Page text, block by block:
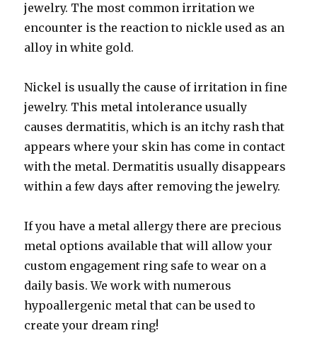
jewelry. The most common irritation we
encounter is the reaction to nickle used as an
alloy in white gold.
Nickel is usually the cause of irritation in fine
jewelry. This metal intolerance usually
causes dermatitis, which is an itchy rash that
appears where your skin has come in contact
with the metal. Dermatitis usually disappears
within a few days after removing the jewelry.
If you have a metal allergy there are precious
metal options available that will allow your
custom engagement ring safe to wear on a
daily basis. We work with numerous
hypoallergenic metal that can be used to
create your dream ring!